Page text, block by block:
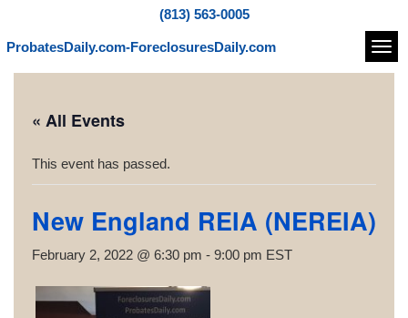
(813) 563-0005
ProbatesDaily.com-ForeclosuresDaily.com
« All Events
This event has passed.
New England REIA (NEREIA)
February 2, 2022 @ 6:30 pm - 9:00 pm EST